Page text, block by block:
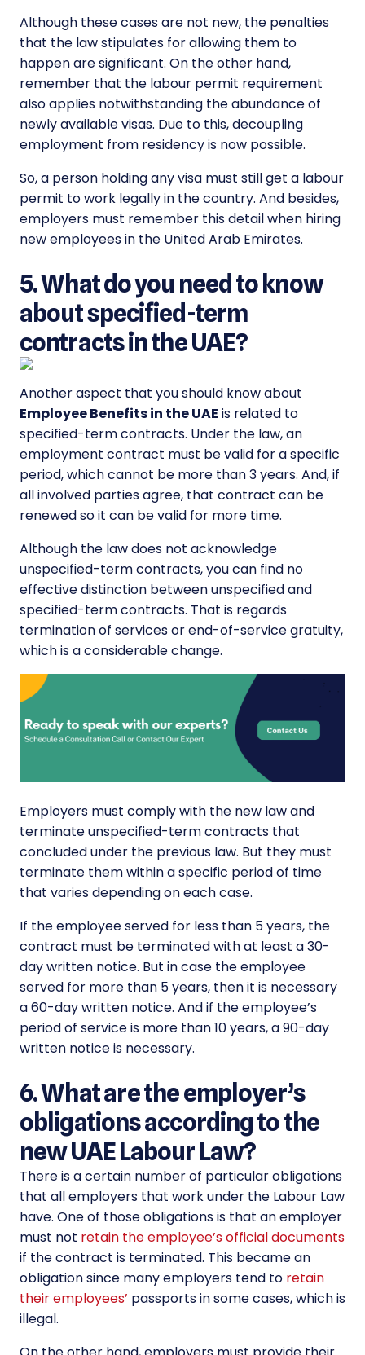
Although these cases are not new, the penalties
that the law stipulates for allowing them to
happen are significant. On the other hand,
remember that the labour permit requirement
also applies notwithstanding the abundance of
newly available visas. Due to this, decoupling
employment from residency is now possible.
So, a person holding any visa must still get a labour
permit to work legally in the country. And besides,
employers must remember this detail when hiring
new employees in the United Arab Emirates.
5. What do you need to know
about specified-term
contracts in the UAE?
Another aspect that you should know about
Employee Benefits in the UAE is related to
specified-term contracts. Under the law, an
employment contract must be valid for a specific
period, which cannot be more than 3 years. And, if
all involved parties agree, that contract can be
renewed so it can be valid for more time.
Although the law does not acknowledge
unspecified-term contracts, you can find no
effective distinction between unspecified and
specified-term contracts. That is regards
termination of services or end-of-service gratuity,
which is a considerable change.
Employers must comply with the new law and
terminate unspecified-term contracts that
concluded under the previous law. But they must
terminate them within a specific period of time
that varies depending on each case.
If the employee served for less than 5 years, the
contract must be terminated with at least a 30-
day written notice. But in case the employee
served for more than 5 years, then it is necessary
a 60-day written notice. And if the employee’s
period of service is more than 10 years, a 90-day
written notice is necessary.
6. What are the employer’s
obligations according to the
new UAE Labour Law?
There is a certain number of particular obligations
that all employers that work under the Labour Law
have. One of those obligations is that an employer
must not retain the employee’s official documents
if the contract is terminated. This became an
obligation since many employers tend to retain
their employees’ passports in some cases, which is
illegal.